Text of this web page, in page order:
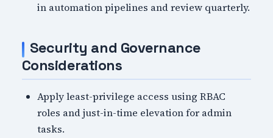
in automation pipelines and review quarterly.
Security and Governance
Considerations
Apply least-privilege access using RBAC
roles and just-in-time elevation for admin
tasks.